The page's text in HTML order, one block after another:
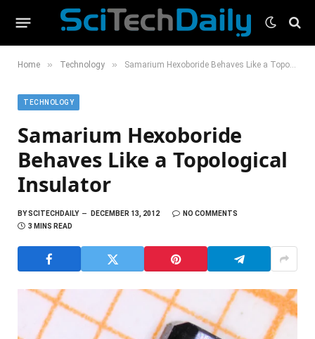
Home » Technology » Samarium Hexoboride Behaves Like a Topological Insulator
TECHNOLOGY
Samarium Hexoboride
Behaves Like a Topological
Insulator
BYSCITECHDAILY DECEMBER 13, 2012
NO COMMENTS
3 MINS READ